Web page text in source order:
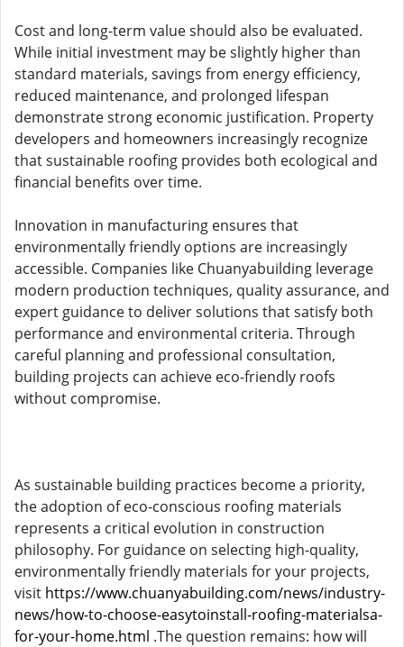
Cost and long-term value should also be evaluated.
While initial investment may be slightly higher than
standard materials, savings from energy efficiency,
reduced maintenance, and prolonged lifespan
demonstrate strong economic justification. Property
developers and homeowners increasingly recognize
that sustainable roofing provides both ecological and
financial benefits over time.
Innovation in manufacturing ensures that
environmentally friendly options are increasingly
accessible. Companies like Chuanyabuilding leverage
modern production techniques, quality assurance, and
expert guidance to deliver solutions that satisfy both
performance and environmental criteria. Through
careful planning and professional consultation,
building projects can achieve eco-friendly roofs
without compromise.
As sustainable building practices become a priority,
the adoption of eco-conscious roofing materials
represents a critical evolution in construction
philosophy. For guidance on selecting high-quality,
environmentally friendly materials for your projects,
visit https://www.chuanyabuilding.com/news/industry-
news/how-to-choose-easytoinstall-roofing-materialsa-
for-your-home.html .The question remains: how will